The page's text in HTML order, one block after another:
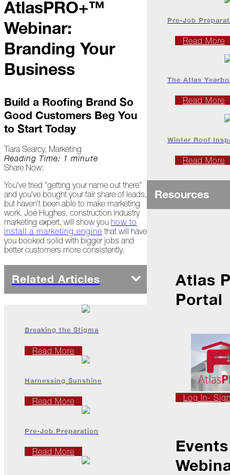
Project
Profiles
At
Home
January
Extreme
Weather
Woes
the
Date!
Icicles
&
Ice
Dams
the
Layers
How's
Roof?
Growth
in
Industry
The
Asphalt
Podcast
First
Responders
AtlasPRO+™
Webinar:
Branding Your
Business
Build a Roofing Brand So
Good Customers Beg You
to Start Today
Tiara Searcy, Marketing
Reading Time: 1 minute
Share Now:
You've tried "getting your name out there"
and you've bought your fair share of leads,
but haven't been able to make marketing
work. Joe Hughes, construction industry
marketing expert, will show you how to
install a marketing engine that will have
you booked solid with bigger jobs and
better customers more consistently.
Related Articles
Breaking the Stigma
Read More
Harnessing Sunshine
Read More
Pre-Job Preparation
Read More
Pre-Job
Read More
The Atlas
Read More
Winter Roof
Read More
Resources
Atlas
Portal
Log In-